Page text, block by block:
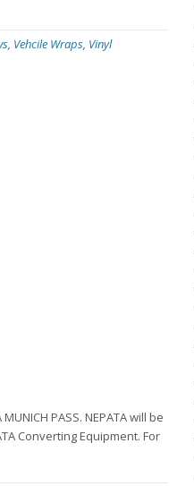
, Vehcile Wraps, Vinyl
PASS. NEPATA will be
Converting Equipment. For